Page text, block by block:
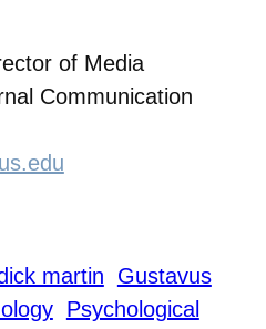
of Media
Communication
martin
Gustavus
Psychological